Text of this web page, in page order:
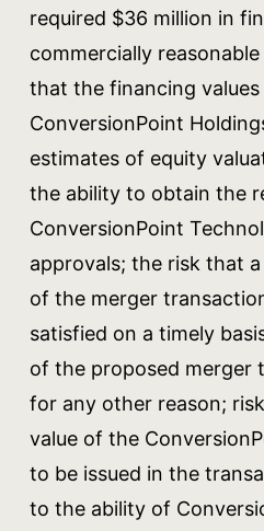
required $36 million in
commercially
that the financing
ConversionPoint
estimates of equity
the ability to obtain the
ConversionPoint
approvals; the risk that
of the merger
satisfied on a timely
of the proposed merger
for any other reason;
value of the
to be issued in the
to the ability of